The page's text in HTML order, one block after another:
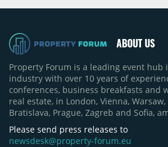
quarter-on-quarter and
ABOUT US
Property Forum is a leading event hub
industry with over 10 years of
conferences, business breakfasts and
real estate, in London, Vienna,
Bratislava, Prague, Zagreb and Sofia,
Please send press releases to
newsdesk@property-forum.eu